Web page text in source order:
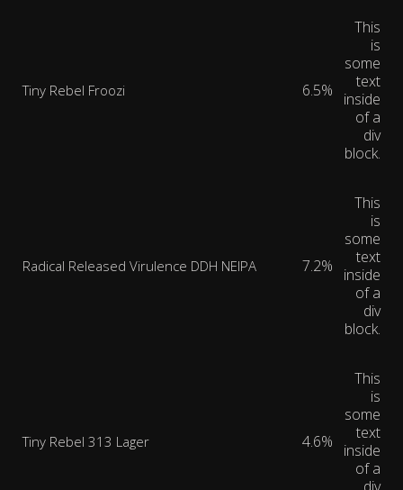
Tiny Rebel Froozi 6.5%
This
is
some
text
inside
of a
div
block.
Radical Released Virulence DDH NEIPA 7.2%
This
is
some
text
inside
of a
div
block.
Tiny Rebel 313 Lager 4.6%
This
is
some
text
inside
of a